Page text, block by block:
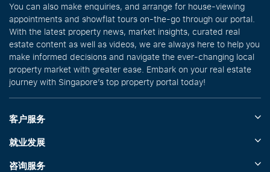
You can also make enquiries, and arrange for house-viewing
appointments and showflat tours on-the-go through our portal.
With the latest property news, market insights, curated real
estate content as well as videos, we are always here to help you
make informed decisions and navigate the ever-changing local
property market with greater ease. Embark on your real estate
journey with Singapore’s top property portal today!
客户服务
就业发展
咨询服务